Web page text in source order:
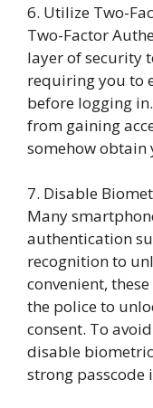
6. Utilize Two-
Two-Factor
layer of security
requiring you to
before logging
from gaining
somehow obtain
7. Disable
Many
authentication
recognition to
convenient,
the police to
consent. To
disable
strong passcode